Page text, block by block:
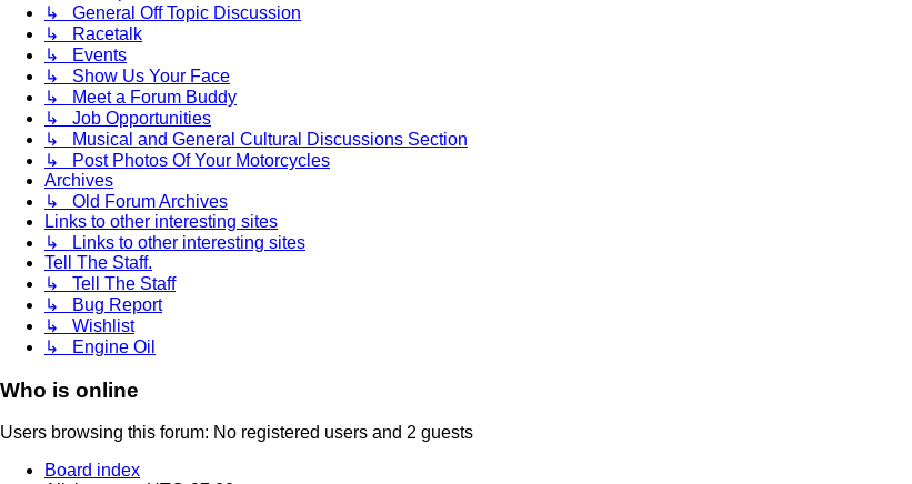
↳ General Off Topic Discussion
↳ Racetalk
↳ Events
↳ Show Us Your Face
↳ Meet a Forum Buddy
↳ Job Opportunities
↳ Musical and General Cultural Discussions Section
↳ Post Photos Of Your Motorcycles
Archives
↳ Old Forum Archives
Links to other interesting sites
↳ Links to other interesting sites
Tell The Staff.
↳ Tell The Staff
↳ Bug Report
↳ Wishlist
↳ Engine Oil
Who is online
Users browsing this forum: No registered users and 2 guests
Board index